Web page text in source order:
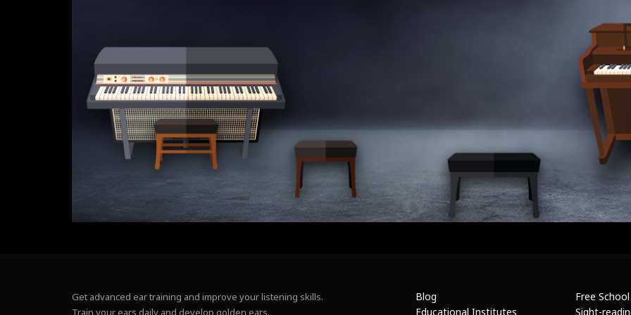
Get advanced ear training and improve your listening skills.
Train your ears daily and develop golden ears.
Blog
Educational Institutes
Free School
Sight-